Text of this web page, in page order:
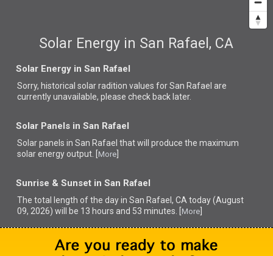
Solar Energy in San Rafael, CA
Solar Energy in San Rafael
Sorry, historical solar radition values for San Rafael are
currently unavailable, please check back later.
Solar Panels in San Rafael
Solar panels in San Rafael thatwill produce the maximum
solar energy output. [ More
Sunrise & Sunset in San Rafael
The total length of the day in San Rafael, CA today (August
09, 2026) will be 13 hours and 53 minutes. [ More